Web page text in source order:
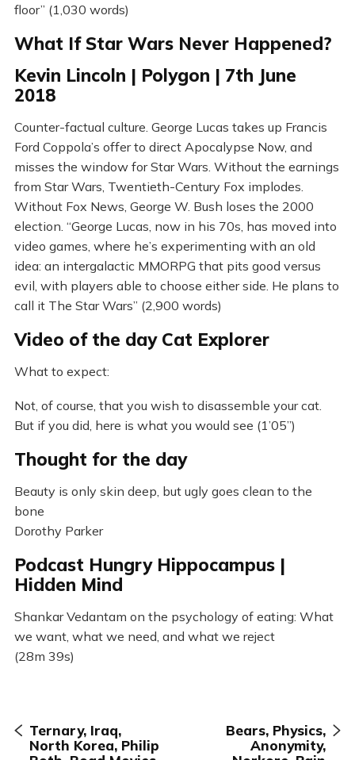
floor” (1,030 words)
What If Star Wars Never Happened?
Kevin Lincoln | Polygon | 7th June
2018
Counter-factual culture. George Lucas takes up Francis
Ford Coppola’s offer to direct Apocalypse Now, and
misses the window for Star Wars. Without the earnings
from Star Wars, Twentieth-Century Fox implodes.
Without Fox News, George W. Bush loses the 2000
election. “George Lucas, now in his 70s, has moved into
video games, where he’s experimenting with an old
idea: an intergalactic MMORPG that pits good versus
evil, with players able to choose either side. He plans to
call it The Star Wars” (2,900 words)
Video of the day Cat Explorer
What to expect:
Not, of course, that you wish to disassemble your cat.
But if you did, here is what you would see (1’05”)
Thought for the day
Beauty is only skin deep, but ugly goes clean to the
bone
Dorothy Parker
Podcast Hungry Hippocampus |
Hidden Mind
Shankar Vedantam on the psychology of eating: What
we want, what we need, and what we reject
(28m 39s)
Ternary, Iraq,
North Korea, Philip
Bears, Physics,
Anonymity,